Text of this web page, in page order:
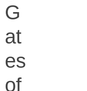
G
at
es
of